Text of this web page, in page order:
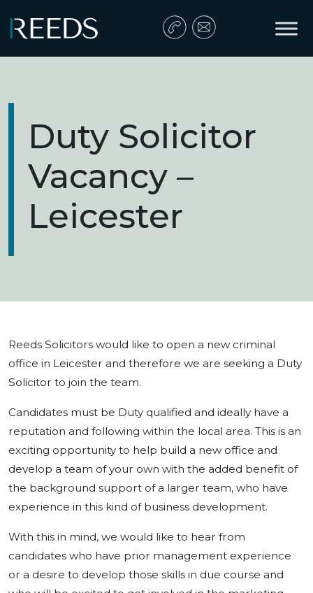
Main Navigation
Duty Solicitor
Vacancy –
Leicester
Reeds Solicitors would like to open a new criminal
office in Leicester and therefore we are seeking a Duty
Solicitor to join the team.
Candidates must be Duty qualified and ideally have a
reputation and following within the local area. This is an
exciting opportunity to help build a new office and
develop a team of your own with the added benefit of
the background support of a larger team, who have
experience in this kind of business development.
With this in mind, we would like to hear from
candidates who have prior management experience
or a desire to develop those skills in due course and